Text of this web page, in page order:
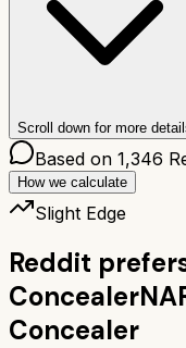
Scroll down for more
Based on 1,346
How we calculate
Slight Edge
Reddit
Concealer
Concealer